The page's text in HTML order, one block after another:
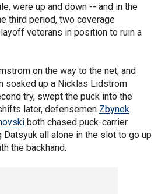
were up and down -- and in the
third period, two coverage
veterans in position to ruin a
on the way to the net, and
soaked up a Nicklas Lidstrom
try, swept the puck into the
later, defensemen Zbynek
both chased puck-carrier
Datsyuk all alone in the slot to go up
the backhand.